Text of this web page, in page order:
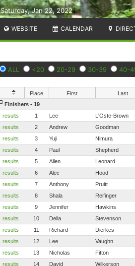
Saturday, Jan 22, 2022
WEBSITE CALENDAR
ALL <20 20-29 30-39 40-
Place First Last
Finishers - 19
results
1 Lee L'Oste-Brown
results
2 Andrew Goodman
results
3 Yuji Nimura
results
4 Paul Shepherd
results
5 Allen Leonard
results
6 Alec Hood
results
7 Anthony Pruitt
results
8 Shala Reifinger
results
9 Jennifer Hawkins
results
10 Della Stevenson
results
11 Richard Dierkes
results
12 Lee Vaughn
results
13 Nicholas Fitton
results
14 David Wilkerson